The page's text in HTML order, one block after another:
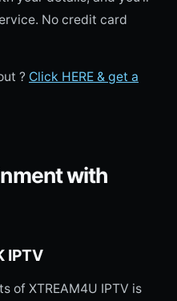
No credit card
? Click HERE & get a
with
IPTV
of XTREAM4U IPTV is